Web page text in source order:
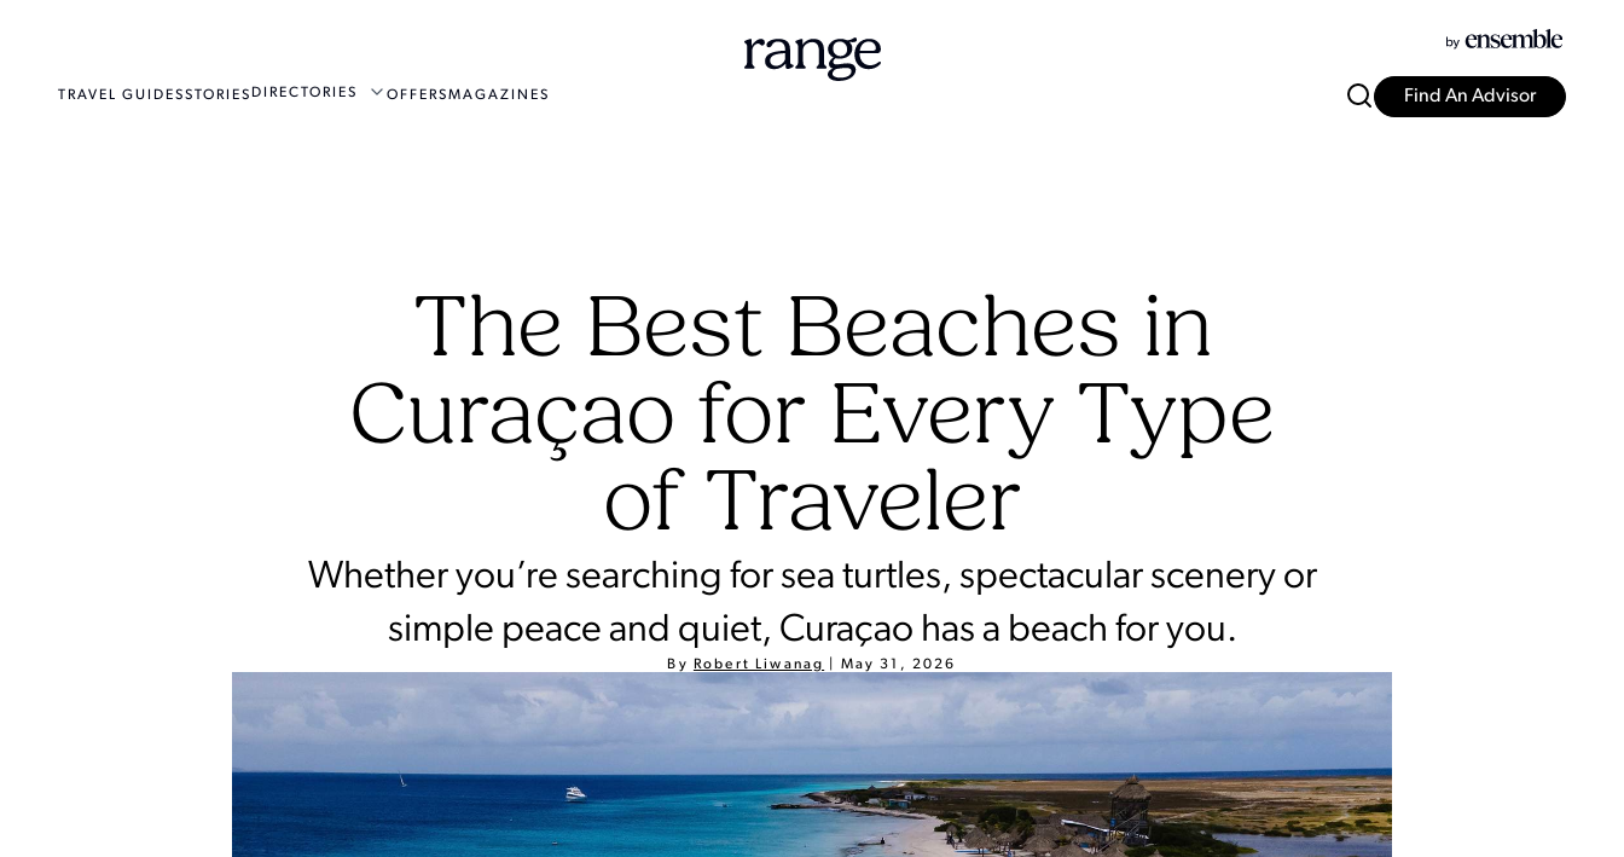
TRAVEL GUIDESSTORIES DIRECTORIES OFFERSMAGAZINES Find An Advisor
The Best Beaches in
Curaçao for Every Type
of Traveler
Whether you’re searching for sea turtles, spectacular scenery or
simple peace and quiet, Curaçao has a beach for you.
By Robert Liwanag May 31, 2026